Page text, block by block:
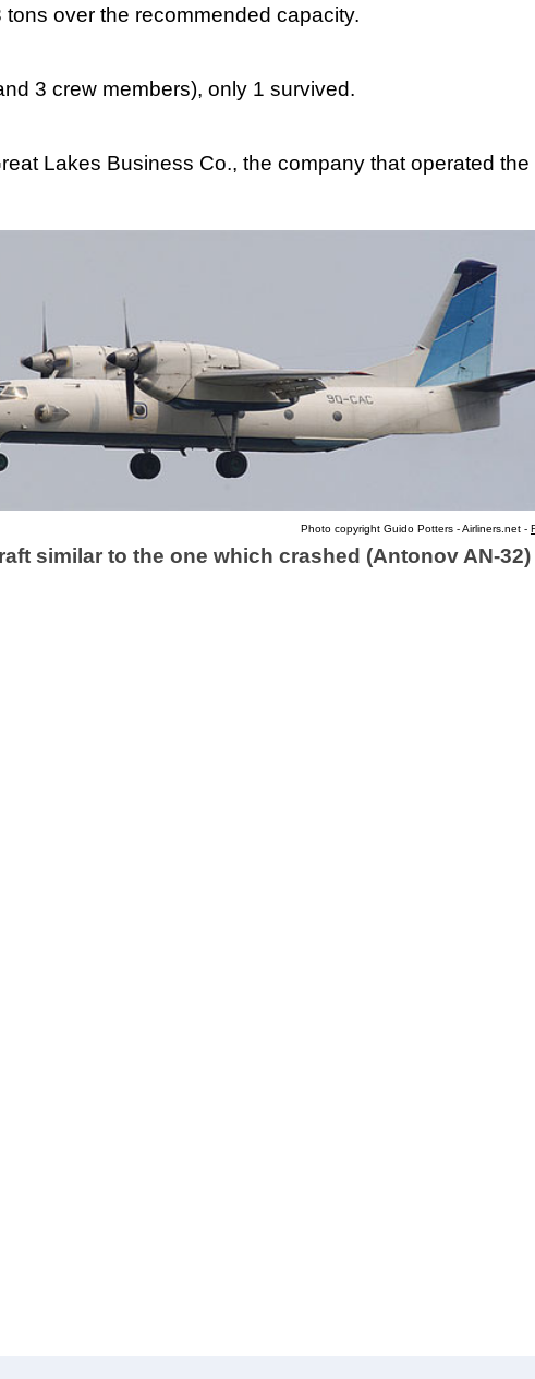
over the recommended capacity.
3 crew members), only 1 survived.
Lakes Business Co., the company that operated
Photo copyright Guido Potters - Airliners.net -
similar to the one which crashed (Antonov AN-32)